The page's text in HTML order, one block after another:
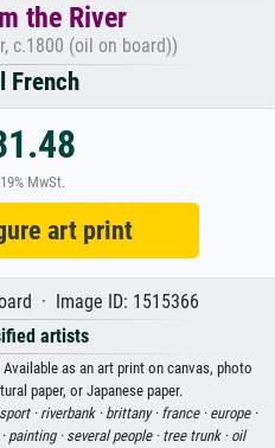
the River
c.1800 (oil on board))
French
MwSt.
art print
· Image ID: 1515366
artists
as an art print on canvas, photo
paper, or Japanese paper.
· riverbank · brittany · france · europe ·
painting · several people · tree trunk · oil